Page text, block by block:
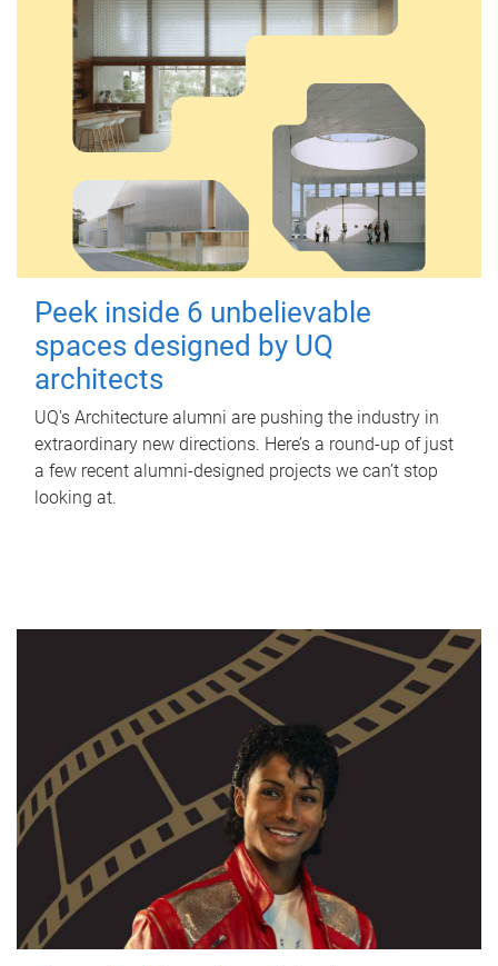
Peek inside 6 unbelievable
spaces designed by UQ
architects
UQ's Architecture alumni are pushing the industry in
extraordinary new directions. Here’s a round-up of just
a few recent alumni-designed projects we can’t stop
looking at.